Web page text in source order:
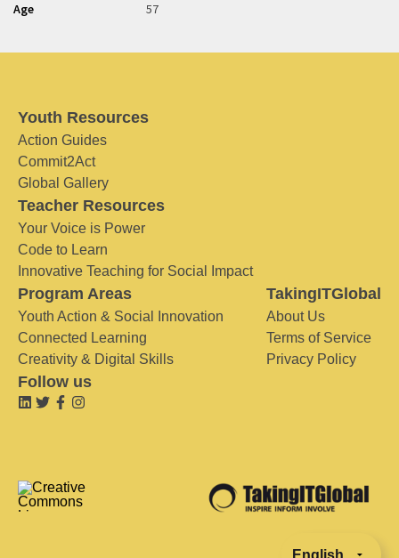
Age 57
Youth Resources
Action Guides
Commit2Act
Global Gallery
Teacher Resources
Your Voice is Power
Code to Learn
Innovative Teaching for Social Impact
Program Areas
Youth Action & Social Innovation
Connected Learning
Creativity & Digital Skills
TakingITGlobal
About Us
Terms of Service
Privacy Policy
Follow us